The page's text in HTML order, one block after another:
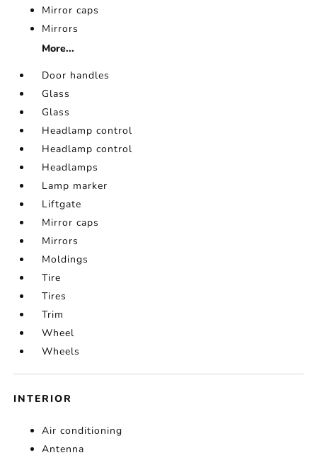
Mirror caps
Mirrors
More...
Door handles
Glass
Glass
Headlamp control
Headlamp control
Headlamps
Lamp marker
Liftgate
Mirror caps
Mirrors
Moldings
Tire
Tires
Trim
Wheel
Wheels
INTERIOR
Air conditioning
Antenna